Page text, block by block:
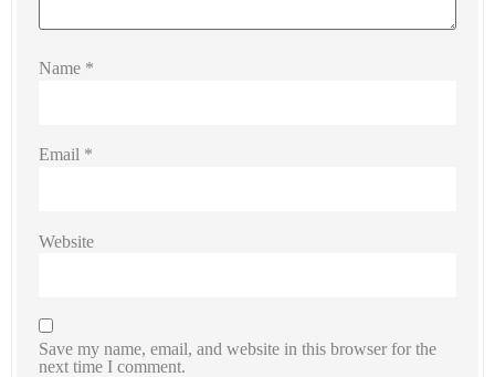
Name *
Email *
Website
Save my name, email, and website in this browser for the
next time I comment.